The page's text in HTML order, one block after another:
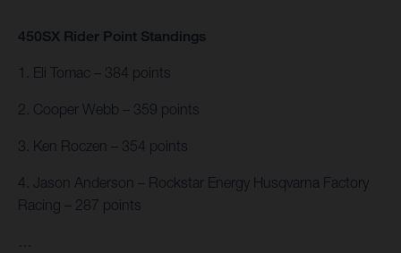
450SX Rider Point Standings
1. Eli Tomac – 384 points
2. Cooper Webb – 359 points
3. Ken Roczen – 354 points
4. Jason Anderson – Rockstar Energy Husqvarna Factory
Racing – 287 points